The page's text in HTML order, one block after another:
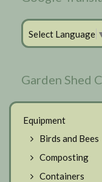
Select Language
Garden Shed
Equipment
Birds and Bees
Composting
Containers